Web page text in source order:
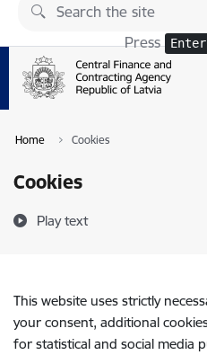
Skip to page content
Press Enter
Home Cookies
Cookies
Play text
This website uses strictly
your consent, additional
for statistical and social media